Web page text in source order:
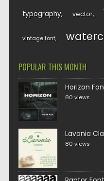
typography vector
vintage font
POPULAR THIS MONTH
Horizon
80 views
Lavonia
80 views